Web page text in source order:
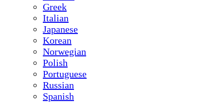
Greek
Italian
Japanese
Korean
Norwegian
Polish
Portuguese
Russian
Spanish